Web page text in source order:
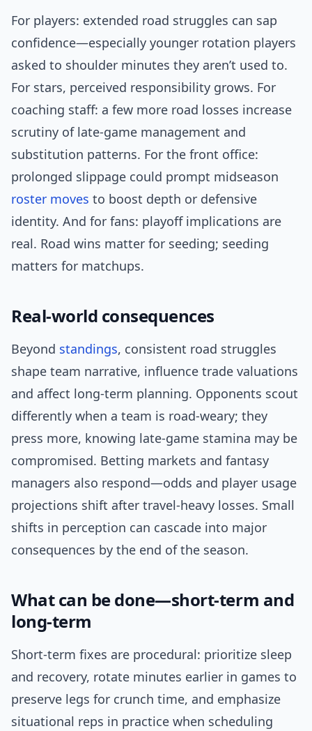
For players: extended road struggles can sap
confidence—especially younger rotation players
asked to shoulder minutes they aren’t used to.
For stars, perceived responsibility grows. For
coaching staff: a few more road losses increase
scrutiny of late-game management and
substitution patterns. For the front office:
prolonged slippage could prompt midseason
roster moves to boost depth or defensive
identity. And for fans: playoff implications are
real. Road wins matter for seeding; seeding
matters for matchups.
Real-world consequences
Beyond standings, consistent road struggles
shape team narrative, influence trade valuations
and affect long-term planning. Opponents scout
differently when a team is road-weary; they
press more, knowing late-game stamina may be
compromised. Betting markets and fantasy
managers also respond—odds and player usage
projections shift after travel-heavy losses. Small
shifts in perception can cascade into major
consequences by the end of the season.
What can be done—short-term and
long-term
Short-term fixes are procedural: prioritize sleep
and recovery, rotate minutes earlier in games to
preserve legs for crunch time, and emphasize
situational reps in practice when scheduling